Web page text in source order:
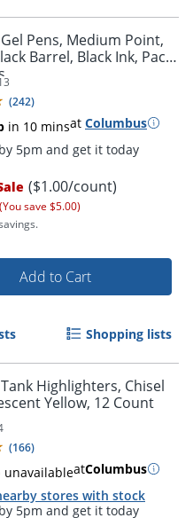
by 5pm and get it
Pens, Medium Point,
Barrel, Black Ink, Pack
(242)
in 10 minsat Columbus
($1.00/count)
(You save $5.00)
Add to Cart
Shopping lists
Highlighters, Chisel
Yellow, 12 Count
(166)
unavailableatColumbus
stores with stock